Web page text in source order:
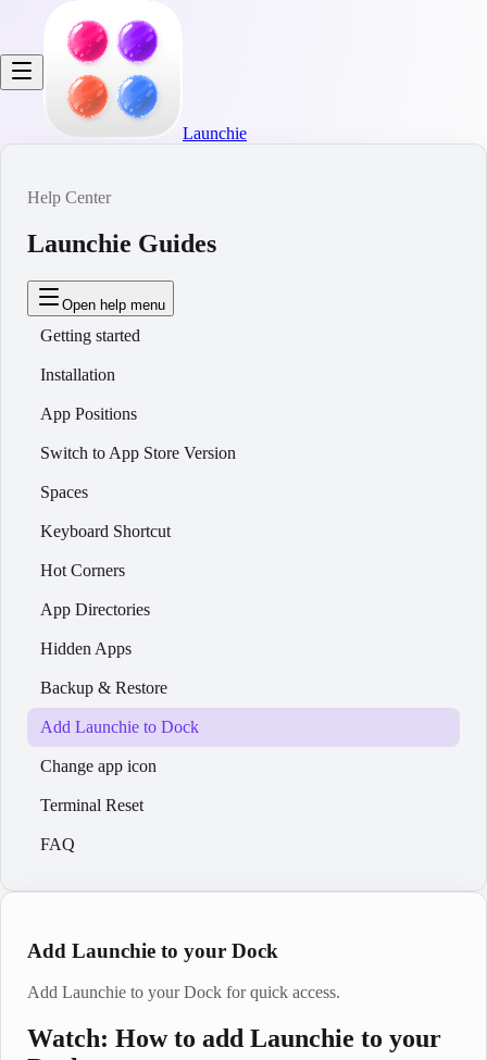
Launchie
Help Center
Launchie Guides
Open help menu
Getting started
Installation
App Positions
Switch to App Store Version
Spaces
Keyboard Shortcut
Hot Corners
App Directories
Hidden Apps
Backup & Restore
Add Launchie to Dock
Change app icon
Terminal Reset
FAQ
Add Launchie to your Dock
Add Launchie to your Dock for quick access.
Watch: How to add Launchie to your